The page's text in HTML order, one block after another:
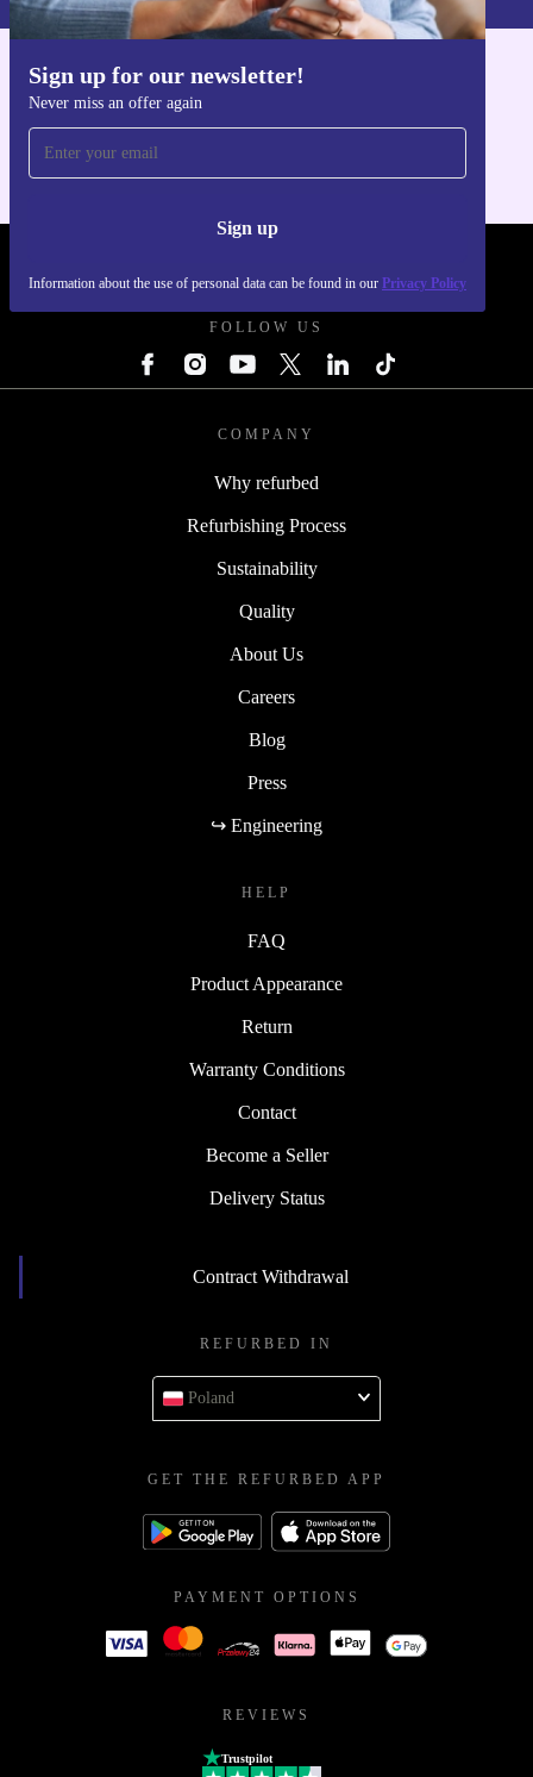
Sign up for our newsletter!
Never miss an offer again
Sign up
Information about the use of personal data can be found in our Privacy Policy
Get the refurbed app
FOLLOW US
COMPANY
Why refurbed
Refurbishing Process
Sustainability
Quality
About Us
Careers
Blog
Press
↪ Engineering
HELP
FAQ
Product Appearance
Return
Warranty Conditions
Contact
Become a Seller
Delivery Status
Contract Withdrawal
REFURBED IN
Poland
GET THE REFURBED APP
PAYMENT OPTIONS
REVIEWS
Trustpilot